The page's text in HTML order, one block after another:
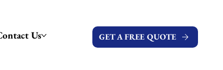
Us GET A FREE QUOTE